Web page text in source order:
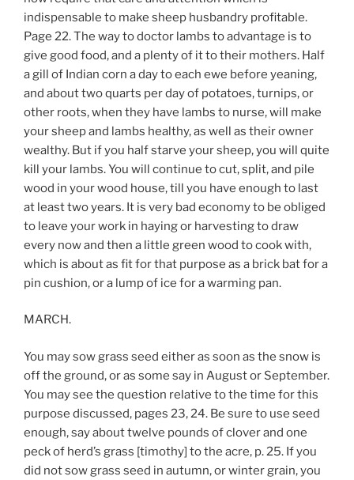
indispensable to make sheep husbandry profitable.
Page 22. The way to doctor lambs to advantage is to
give good food, and a plenty of it to their mothers. Half
a gill of Indian corn a day to each ewe before yeaning,
and about two quarts per day of potatoes, turnips, or
other roots, when they have lambs to nurse, will make
your sheep and lambs healthy, as well as their owner
wealthy. But if you half starve your sheep, you will quite
kill your lambs. You will continue to cut, split, and pile
wood in your wood house, till you have enough to last
at least two years. It is very bad economy to be obliged
to leave your work in haying or harvesting to draw
every now and then a little green wood to cook with,
which is about as fit for that purpose as a brick bat for a
pin cushion, or a lump of ice for a warming pan.
MARCH.
You may sow grass seed either as soon as the snow is
off the ground, or as some say in August or September.
You may see the question relative to the time for this
purpose discussed, pages 23, 24. Be sure to use seed
enough, say about twelve pounds of clover and one
peck of herd’s grass [timothy] to the acre, p. 25. If you
did not sow grass seed in autumn, or winter grain, you